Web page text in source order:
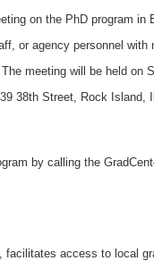
on the PhD program in
or agency personnel with
meeting will be held on
38th Street, Rock Island,
by calling the
access to local